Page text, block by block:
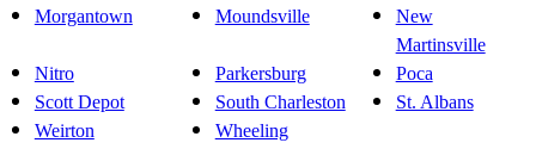
Morgantown
Moundsville
New
Martinsville
Nitro
Parkersburg
Poca
Scott Depot
South Charleston
St. Albans
Weirton
Wheeling